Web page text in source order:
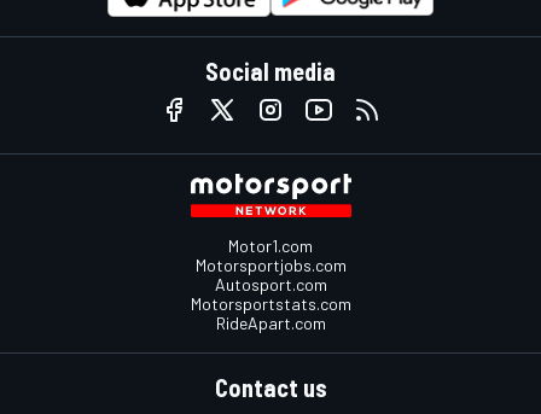
Social media
Motor1.com
Motorsportjobs.com
Autosport.com
Motorsportstats.com
RideApart.com
Contact us